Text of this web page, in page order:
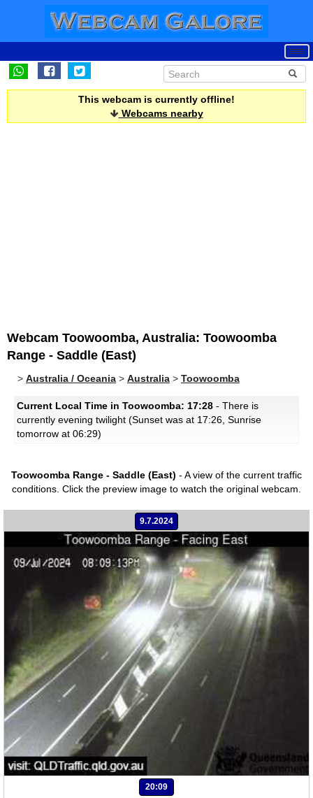
This webcam is currently offline!
Webcams nearby
Webcam Toowoomba, Australia: Toowoomba
Range - Saddle (East)
> Australia / Oceania > Australia > Toowoomba
Current Local Time in Toowoomba: 17:28 - There is
currently evening twilight (Sunset was at 17:26, Sunrise
tomorrow at 06:29)
Toowoomba Range - Saddle (East) - A view of the current traffic
conditions. Click the preview image to watch the original webcam.
9.7.2024
20:09